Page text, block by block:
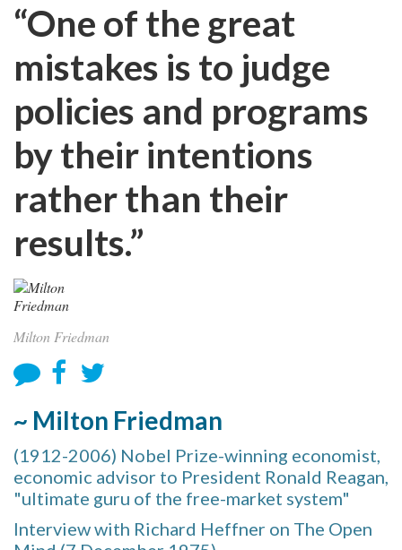
“One of the great
mistakes is to judge
policies and programs
by their intentions
rather than their
results.”
Milton Friedman
~ Milton Friedman
(1912-2006) Nobel Prize-winning economist,
economic advisor to President Ronald Reagan,
"ultimate guru of the free-market system"
Interview with Richard Heffner on The Open